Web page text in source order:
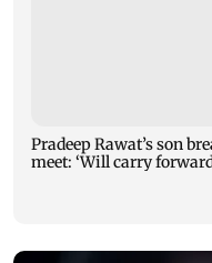
Pradeep Rawat’s son
meet: ‘Will carry